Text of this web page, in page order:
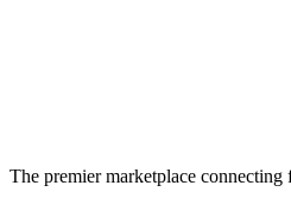
The premier marketplace